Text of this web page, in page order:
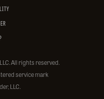
All rights reserved.
service mark
LLC.